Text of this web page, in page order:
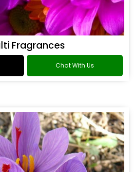
Fragrances
Chat With Us